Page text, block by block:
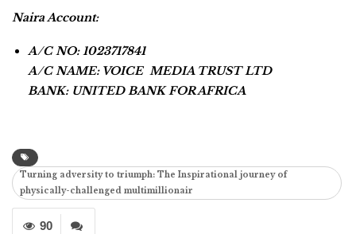
Naira Account:
A/C NO: 1023717841
A/C NAME: VOICE MEDIA TRUST LTD
BANK: UNITED BANK FOR AFRICA
Turning adversity to triumph: The Inspirational journey of
physically-challenged multimillionair
90